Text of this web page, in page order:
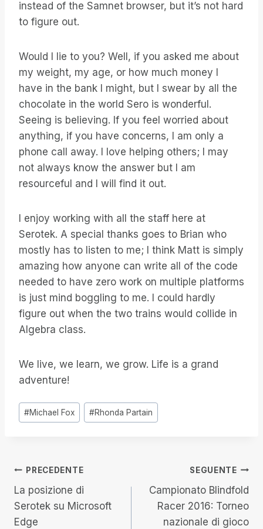
instead of the Samnet browser, but it’s not hard
to figure out.
Would I lie to you? Well, if you asked me about
my weight, my age, or how much money I
have in the bank I might, but I swear by all the
chocolate in the world Sero is wonderful.
Seeing is believing. If you feel worried about
anything, if you have concerns, I am only a
phone call away. I love helping others; I may
not always know the answer but I am
resourceful and I will find it out.
I enjoy working with all the staff here at
Serotek. A special thanks goes to Brian who
mostly has to listen to me; I think Matt is simply
amazing how anyone can write all of the code
needed to have zero work on multiple platforms
is just mind boggling to me. I could hardly
figure out when the two trains would collide in
Algebra class.
We live, we learn, we grow. Life is a grand
adventure!
Tag
articolo:
#Michael Fox #Rhonda Partain
Navigazione
articoli
PRECEDENTE
La posizione di
Serotek su Microsoft
Edge
SEGUENTE
Campionato Blindfold
Racer 2016: Torneo
nazionale di gioco